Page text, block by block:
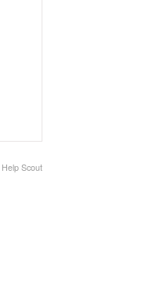
Help Scout